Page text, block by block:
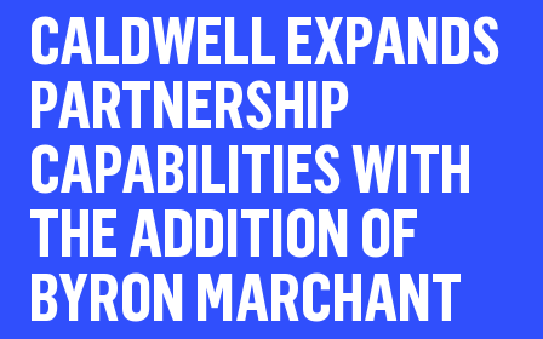
CALDWELL EXPANDS
PARTNERSHIP
CAPABILITIES WITH
THE ADDITION OF
BYRON MARCHANT